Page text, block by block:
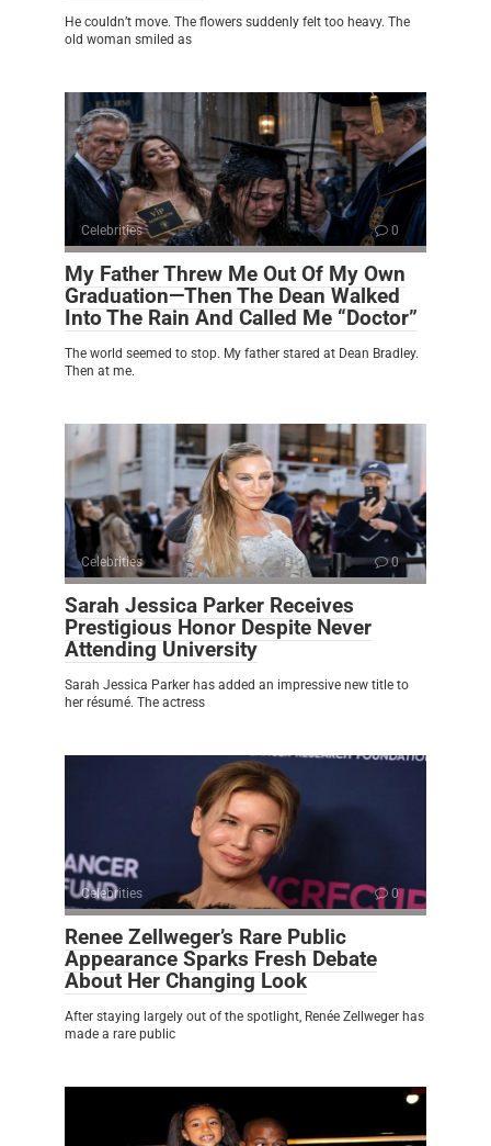
He couldn’t move. The flowers suddenly felt too heavy. The
old woman smiled as
Celebrities 0
My Father Threw Me Out Of My Own
Graduation—Then The Dean Walked
Into The Rain And Called Me “Doctor”
The world seemed to stop. My father stared at Dean Bradley.
Then at me.
Celebrities 0
Sarah Jessica Parker Receives
Prestigious Honor Despite Never
Attending University
Sarah Jessica Parker has added an impressive new title to
her résumé. The actress
Celebrities 0
Renee Zellweger’s Rare Public
Appearance Sparks Fresh Debate
About Her Changing Look
After staying largely out of the spotlight, Renée Zellweger has
made a rare public